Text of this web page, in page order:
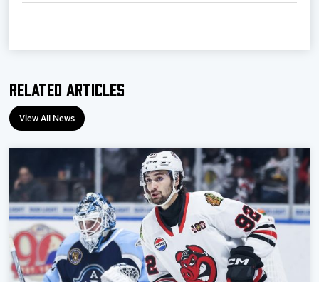
Shop
Community
Related Articles
View All News